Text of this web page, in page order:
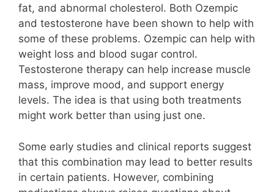
fat, and abnormal cholesterol. Both Ozempic
and testosterone have been shown to help with
some of these problems. Ozempic can help with
weight loss and blood sugar control.
Testosterone therapy can help increase muscle
mass, improve mood, and support energy
levels. The idea is that using both treatments
might work better than using just one.
Some early studies and clinical reports suggest
that this combination may lead to better results
in certain patients. However, combining